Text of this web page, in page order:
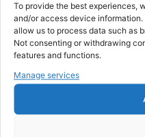
To provide the best experiences,
and/or access device
allow us to process data such as
Not consenting or withdrawing
features and functions.
Manage services
Why FroggyTalk
Why Use
toEquatorial
1
We keep our
further. No surprise